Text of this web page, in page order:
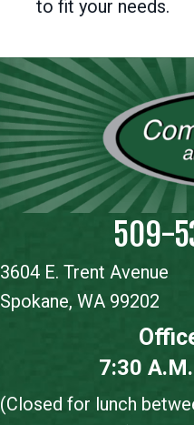
to fit your needs.
509-
3604 E. Trent Avenue
Spokane, WA 99202
7:30
(Closed for lunch